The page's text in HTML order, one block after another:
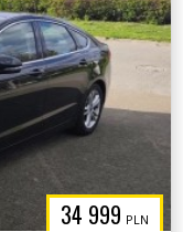
34 999 PLN